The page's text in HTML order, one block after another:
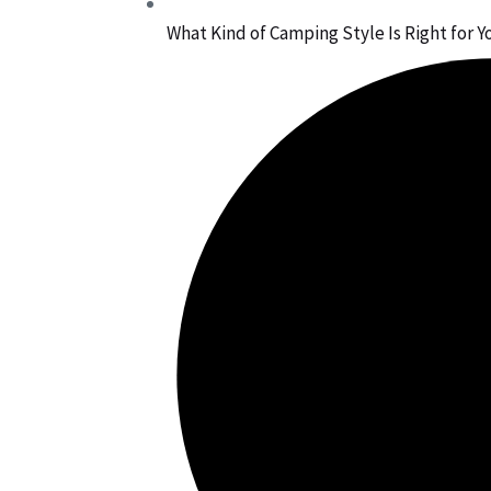
What Kind of Camping Style Is Right for